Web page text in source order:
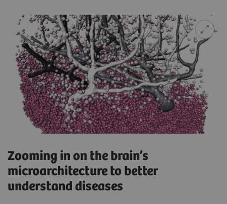
Zooming in on the brain’s
microarchitecture to better
understand diseases